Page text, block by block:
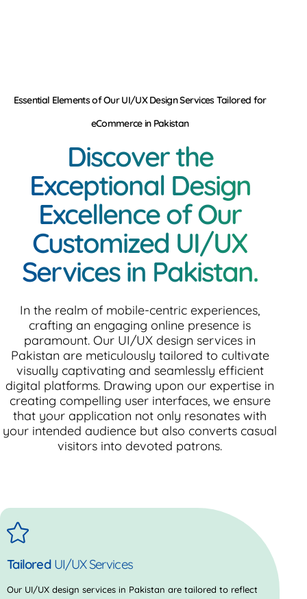
Essential Elements of Our UI/UX Design Services Tailored for
eCommerce in Pakistan
Discover the
Exceptional Design
Excellence of Our
Customized UI/UX
Services in Pakistan.
In the realm of mobile-centric experiences,
crafting an engaging online presence is
paramount. Our UI/UX design services in
Pakistan are meticulously tailored to cultivate
visually captivating and seamlessly efficient
digital platforms. Drawing upon our expertise in
creating compelling user interfaces, we ensure
that your application not only resonates with
your intended audience but also converts casual
visitors into devoted patrons.
Tailored UI/UX Services
Our UI/UX design services in Pakistan are tailored to reflect